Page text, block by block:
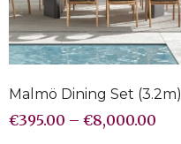
Malmö Dining Set (3.2m)
€395.00 – €8,000.00